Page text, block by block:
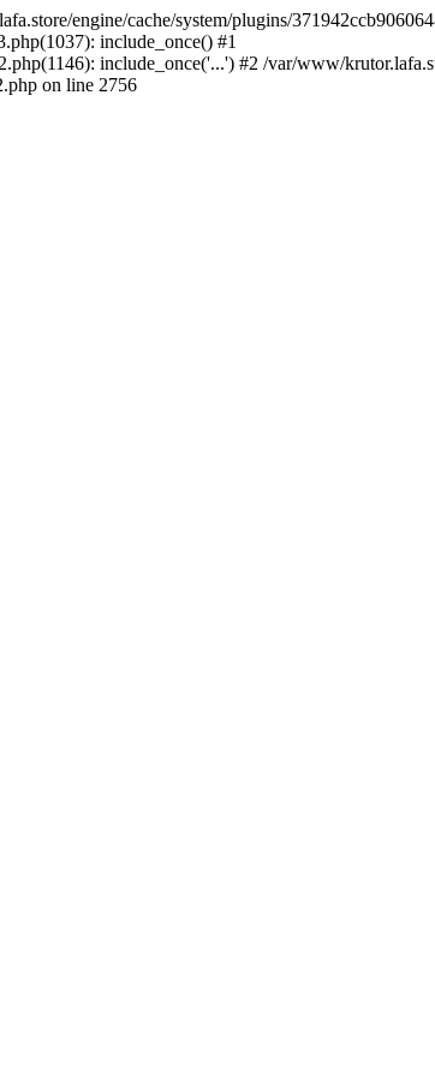
engine/cache/system/plugins/
include_once() #1
include_once('...') #2 /var/www/
on line 2756